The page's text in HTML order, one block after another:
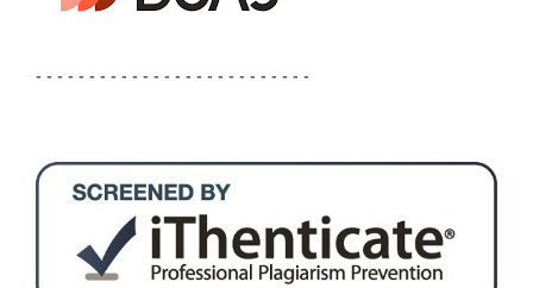
- - - - - - - - - - - - - - - - - - - - - - - - - -